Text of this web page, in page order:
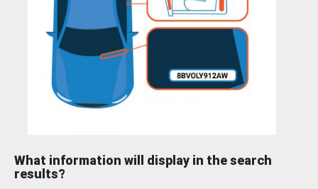
What information will display in the search
results?